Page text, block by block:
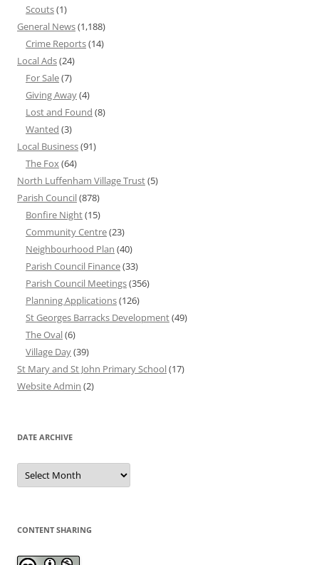
Scouts(1)
General News(1,188)
Crime Reports(14)
Local Ads(24)
For Sale(7)
Giving Away(4)
Lost and Found (8)
Wanted (3)
Local Business(91)
The Fox(64)
North Luffenham Village Trust(5)
Parish Council(878)
Bonfire Night(15)
Community Centre(23)
Neighbourhood Plan (40)
Parish Council Finance(33)
Parish Council Meetings(356)
Planning Applications(126)
St Georges Barracks Development(49)
The Oval(6)
Village Day(39)
St Mary and St John Primary School(17)
Website Admin (2)
DATE ARCHIVE
Date
Archive
CONTENT SHARING